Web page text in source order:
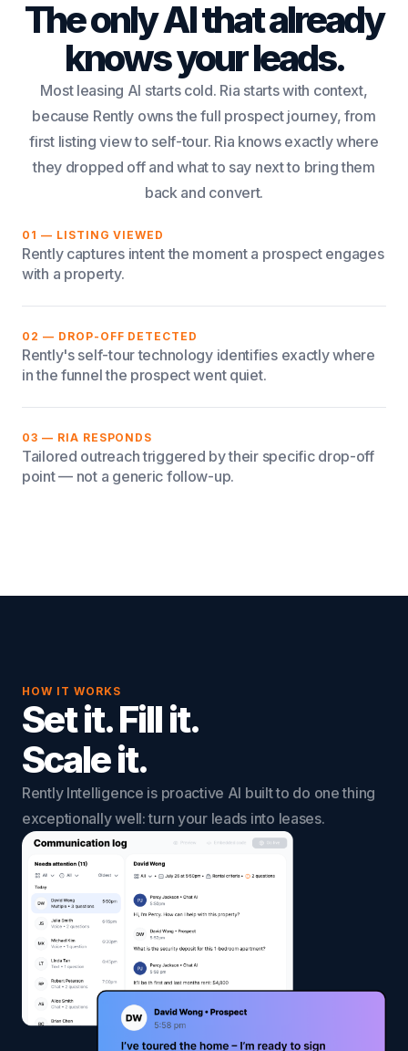
The only AI that already
knows your leads.
Most leasing AI starts cold. Ria starts with context,
because Rently owns the full prospect journey, from
first listing view to self-tour. Ria knows exactly where
they dropped off and what to say next to bring them
back and convert.
01 — LISTING VIEWED
Rently captures intent the moment a prospect engages
with a property.
02 — DROP-OFF DETECTED
Rently's self-tour technology identifies exactly where
in the funnel the prospect went quiet.
03 — RIA RESPONDS
Tailored outreach triggered by their specific drop-off
point — not a generic follow-up.
HOW IT WORKS
Set it. Fill it.
Scale it.
Rently Intelligence is proactive AI built to do one thing
exceptionally well: turn your leads into leases.